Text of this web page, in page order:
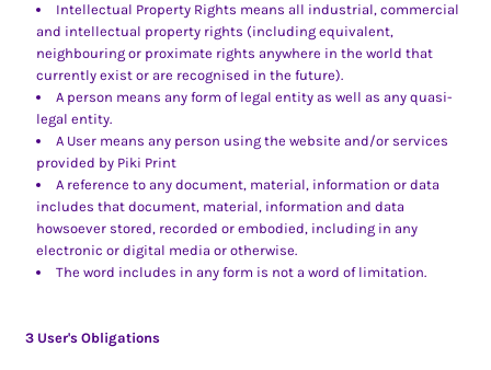
Intellectual Property Rights means all industrial, commercial
and intellectual property rights (including equivalent,
neighbouring or proximate rights anywhere in the world that
currently exist or are recognised in the future).
A person means any form of legal entity as well as any quasi-
legal entity.
A User means any person using the website and/or services
provided by Piki Print
A reference to any document, material, information or data
includes that document, material, information and data
howsoever stored, recorded or embodied, including in any
electronic or digital media or otherwise.
The word includes in any form is not a word of limitation.
3 User's Obligations